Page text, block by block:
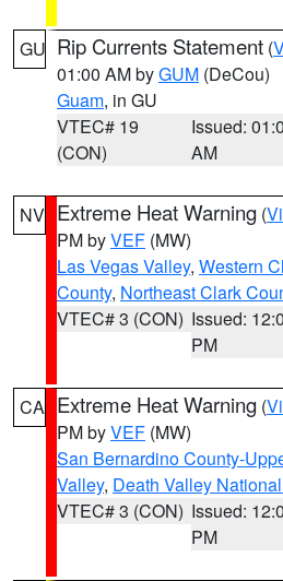
GU Rip Currents Statement (
01:00 AM byGUM (DeCou)
Guam, in GU
VTEC# 19
(CON)
Issued:
AM
NV Extreme Heat Warning (
PM byVEF (MW)
Las Vegas Valley, Western
County, Northeast Clark
VTEC# 3 (CON) Issued:
PM
CA Extreme Heat Warning (
PM byVEF (MW)
San Bernardino County-
Valley, Death Valley
VTEC# 3 (CON) Issued:
PM